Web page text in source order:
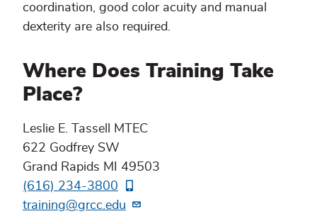
coordination, good color acuity and manual
dexterity are also required.
Where Does Training Take
Place?
Leslie E. Tassell MTEC
622 Godfrey SW
Grand Rapids MI 49503
(616) 234-3800
training@grcc.edu